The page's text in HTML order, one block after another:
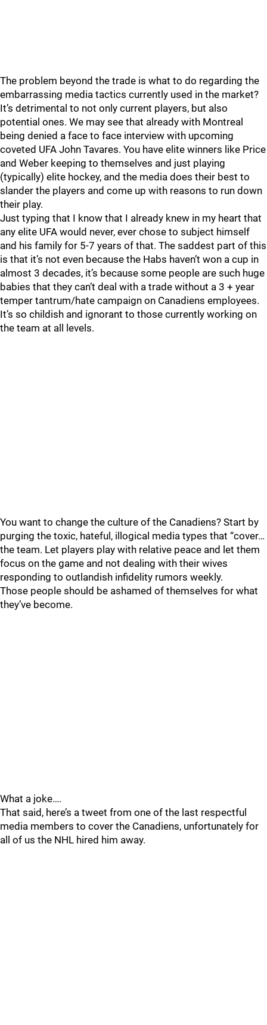
The problem beyond the trade is what to do regarding the
embarrassing media tactics currently used in the market?
It’s detrimental to not only current players, but also
potential ones. We may see that already with Montreal
being denied a face to face interview with upcoming
coveted UFA John Tavares. You have elite winners like Price
and Weber keeping to themselves and just playing
(typically) elite hockey, and the media does their best to
slander the players and come up with reasons to run down
their play.
Just typing that I know that I already knew in my heart that
any elite UFA would never, ever chose to subject himself
and his family for 5-7 years of that. The saddest part of this
is that it’s not even because the Habs haven’t won a cup in
almost 3 decades, it’s because some people are such huge
babies that they can’t deal with a trade without a 3 + year
temper tantrum/hate campaign on Canadiens employees.
It’s so childish and ignorant to those currently working on
the team at all levels.
You want to change the culture of the Canadiens? Start by
purging the toxic, hateful, illogical media types that “cover…
the team. Let players play with relative peace and let them
focus on the game and not dealing with their wives
responding to outlandish infidelity rumors weekly.
Those people should be ashamed of themselves for what
they’ve become.
What a joke….
That said, here’s a tweet from one of the last respectful
media members to cover the Canadiens, unfortunately for
all of us the NHL hired him away.